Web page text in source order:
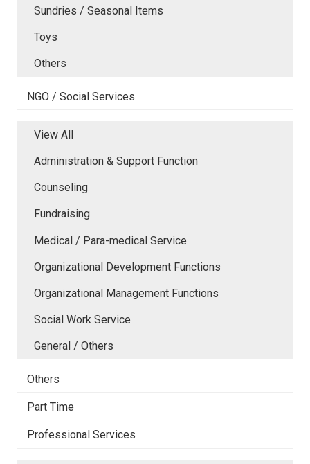
Sundries / Seasonal Items
Toys
Others
NGO / Social Services
View All
Administration & Support Function
Counseling
Fundraising
Medical / Para-medical Service
Organizational Development Functions
Organizational Management Functions
Social Work Service
General / Others
Others
Part Time
Professional Services